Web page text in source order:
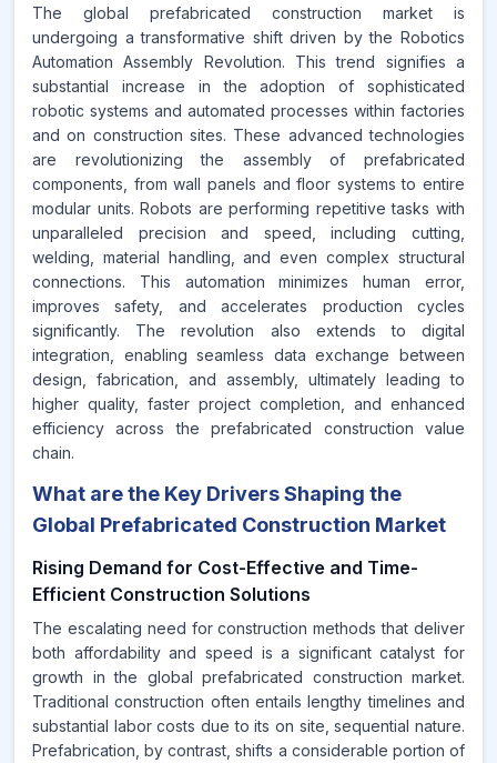
The global prefabricated construction market is
undergoing a transformative shift driven by the Robotics
Automation Assembly Revolution. This trend signifies a
substantial increase in the adoption of sophisticated
robotic systems and automated processes within factories
and on construction sites. These advanced technologies
are revolutionizing the assembly of prefabricated
components, from wall panels and floor systems to entire
modular units. Robots are performing repetitive tasks with
unparalleled precision and speed, including cutting,
welding, material handling, and even complex structural
connections. This automation minimizes human error,
improves safety, and accelerates production cycles
significantly. The revolution also extends to digital
integration, enabling seamless data exchange between
design, fabrication, and assembly, ultimately leading to
higher quality, faster project completion, and enhanced
efficiency across the prefabricated construction value
chain.
What are the Key Drivers Shaping the
Global Prefabricated Construction Market
Rising Demand for Cost-Effective and Time-
Efficient Construction Solutions
The escalating need for construction methods that deliver
both affordability and speed is a significant catalyst for
growth in the global prefabricated construction market.
Traditional construction often entails lengthy timelines and
substantial labor costs due to its on site, sequential nature.
Prefabrication, by contrast, shifts a considerable portion of